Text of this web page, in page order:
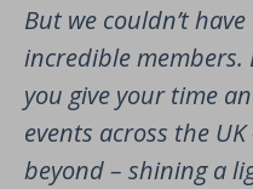
But we couldn’t
incredible members.
you give your time
events across the
beyond – shining a